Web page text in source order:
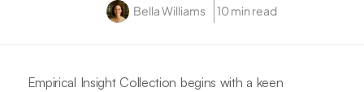
Bella Williams 10 min read
Empirical Insight Collection begins with a keen